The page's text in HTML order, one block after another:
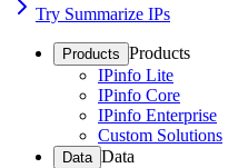
Try Summarize IPs
Products Products
IPinfo Lite
IPinfo Core
IPinfo Enterprise
Custom Solutions
Data Data